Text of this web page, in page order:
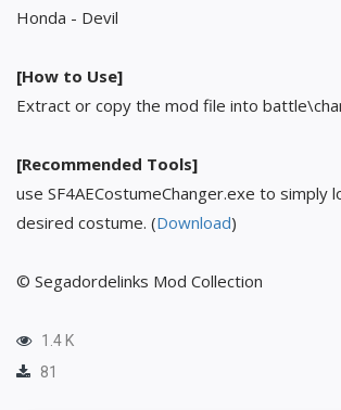
Honda - Devil
[How to Use]
Extract or copy the mod file into
[Recommended Tools]
use SF4AECostumeChanger.exe to simply
desired costume. (Download)
© Segadordelinks Mod Collection
1.4 K
81